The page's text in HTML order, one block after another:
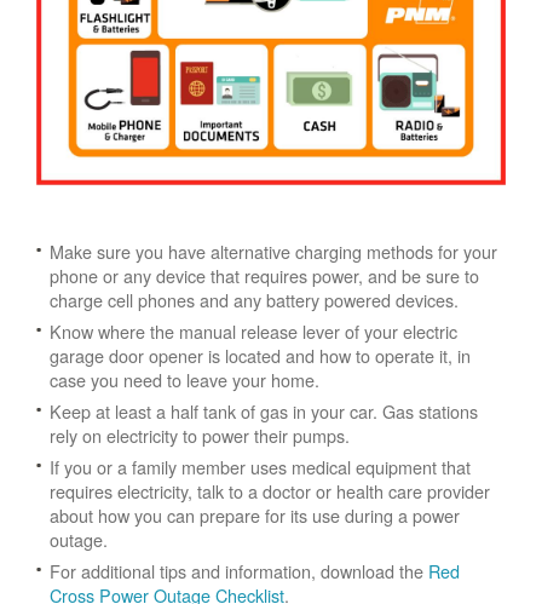
Make sure you have alternative charging methods for your
phone or any device that requires power, and be sure to
charge cell phones and any battery powered devices.
Know where the manual release lever of your electric
garage door opener is located and how to operate it, in
case you need to leave your home.
Keep at least a half tank of gas in your car. Gas stations
rely on electricity to power their pumps.
If you or a family member uses medical equipment that
requires electricity, talk to a doctor or health care provider
about how you can prepare for its use during a power
outage.
For additional tips and information, download the Red
Cross Power Outage Checklist.